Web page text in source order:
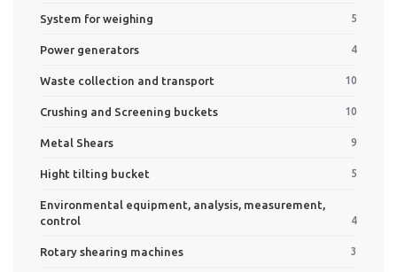
System for weighing 5
Power generators 4
Waste collection and transport 10
Crushing and Screening buckets 10
Metal Shears 9
Hight tilting bucket 5
Environmental equipment, analysis, measurement,
control
4
Rotary shearing machines 3